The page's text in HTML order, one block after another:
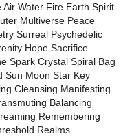
Water Fire Earth Spirit
Multiverse Peace
Surreal Psychedelic
Hope Sacrifice
Spark Crystal Spiral Bag
Sun Moon Star Key
Cleansing Manifesting
Balancing
Remembering
Realms